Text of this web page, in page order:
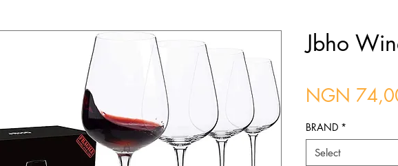
Jbho
NGN
BRAND *
Select